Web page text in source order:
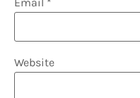
Email *
Website